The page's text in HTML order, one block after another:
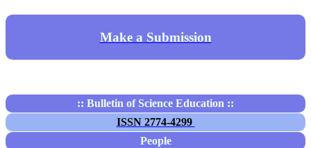
Make a Submission
:: Bulletin of Science Education ::
ISSN 2774-4299
People